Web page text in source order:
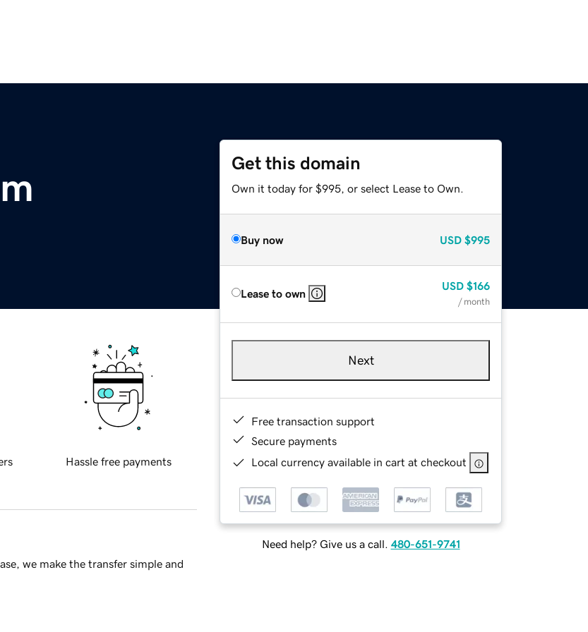
Get this domain
Own it today for $995, or select Lease to Own.
Buy now USD $995
Lease to own
USD $166
/ month
Next
Free transaction support
Secure payments
Local currency available in cart at checkout
Need help? Give us a call. 480-651-9741
Hassle free payments
we make the transfer simple and